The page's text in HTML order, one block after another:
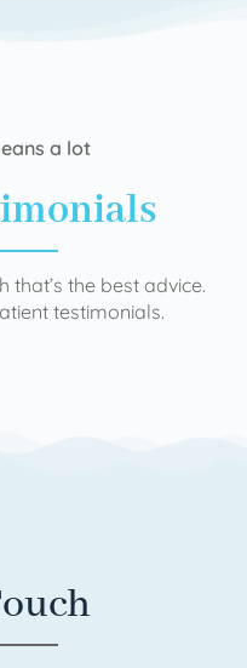
a lot
that’s the best advice.
testimonials.